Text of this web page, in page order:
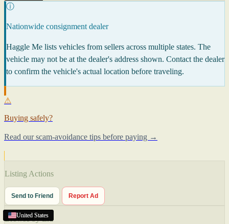
ⓘ
Nationwide consignment dealer
Haggle Me lists vehicles from sellers across multiple states. The
vehicle may not be at the dealer's address shown. Contact the dealer
to confirm the vehicle's actual location before traveling.
⚠
Buying safely?
Read our scam-avoidance tips before paying →
Listing Actions
Send to Friend Report Ad
Browse by Era
United States
United States
United States
United States